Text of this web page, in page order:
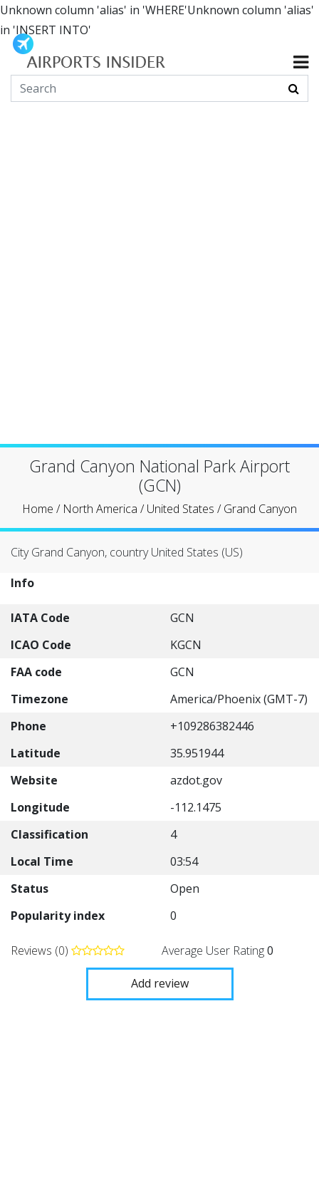
Unknown column 'alias' in 'WHERE'Unknown column 'alias'
in 'INSERT INTO'
Grand Canyon National Park Airport
(GCN)
Home / North America /United States /Grand Canyon
City Grand Canyon, country United States (US)
Info
IATA Code
GCN
ICAO Code
KGCN
FAA code
GCN
Timezone
America/Phoenix (GMT-7)
Phone
+109286382446
Latitude
35.951944
Website
azdot.gov
Longitude
-112.1475
Classification
4
Local Time
03:54
Status
Open
Popularity index
0
Reviews (0) Average User Rating0
Add review